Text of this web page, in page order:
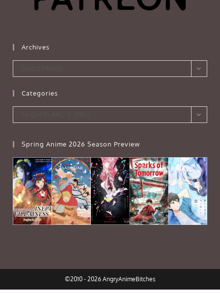
Archives
Categories
Spring Anime 2026 Season Preview
©2010 - 2026 AngryAnimeBitches